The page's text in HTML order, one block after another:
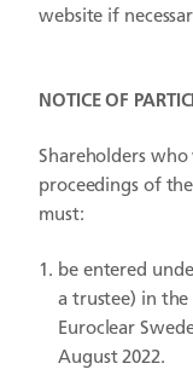
website if
NOTICE OF
Shareholders
proceedings of
must:
be entered
a trustee) in the
Euroclear
August 2022.